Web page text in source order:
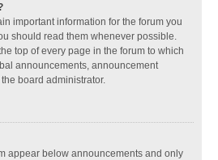
important information for the forum you
should read them whenever possible.
top of every page in the forum to which
announcements, announcement
board administrator.
appear below announcements and only